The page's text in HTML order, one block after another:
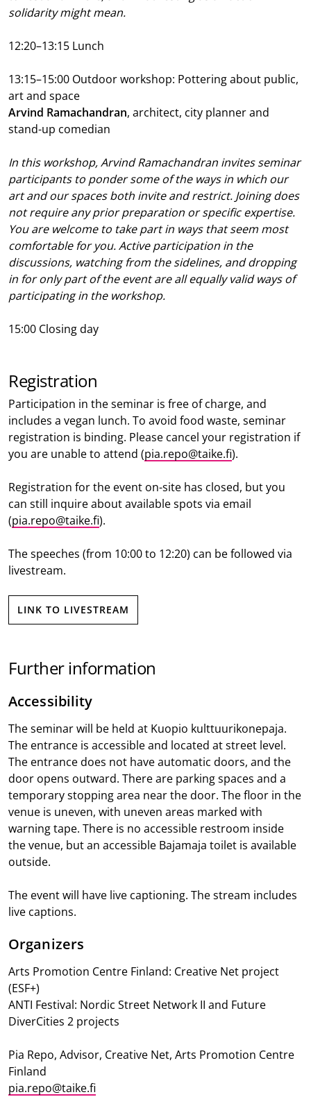
solidarity might mean.
12:20–13:15 Lunch
13:15–15:00 Outdoor workshop: Pottering about public,
art and space
Arvind Ramachandran, architect, city planner and
stand-up comedian
In this workshop, Arvind Ramachandran invites seminar
participants to ponder some of the ways in which our
art and our spaces both invite and restrict. Joining does
not require any prior preparation or specific expertise.
You are welcome to take part in ways that seem most
comfortable for you. Active participation in the
discussions, watching from the sidelines, and dropping
in for only part of the event are all equally valid ways of
participating in the workshop.
15:00 Closing day
Registration
Participation in the seminar is free of charge, and
includes a vegan lunch. To avoid food waste, seminar
registration is binding. Please cancel your registration if
you are unable to attend (pia.repo@taike.fi).
Registration for the event on-site has closed, but you
can still inquire about available spots via email
(pia.repo@taike.fi).
The speeches (from 10:00 to 12:20) can be followed via
livestream.
LINK TO LIVESTREAM
Further information
Accessibility
The seminar will be held at Kuopio kulttuurikonepaja.
The entrance is accessible and located at street level.
The entrance does not have automatic doors, and the
door opens outward. There are parking spaces and a
temporary stopping area near the door. The floor in the
venue is uneven, with uneven areas marked with
warning tape. There is no accessible restroom inside
the venue, but an accessible Bajamaja toilet is available
outside.
The event will have live captioning. The stream includes
live captions.
Organizers
Arts Promotion Centre Finland: Creative Net project
(ESF+)
ANTI Festival: Nordic Street Network II and Future
DiverCities 2 projects
Pia Repo, Advisor, Creative Net, Arts Promotion Centre
Finland
pia.repo@taike.fi